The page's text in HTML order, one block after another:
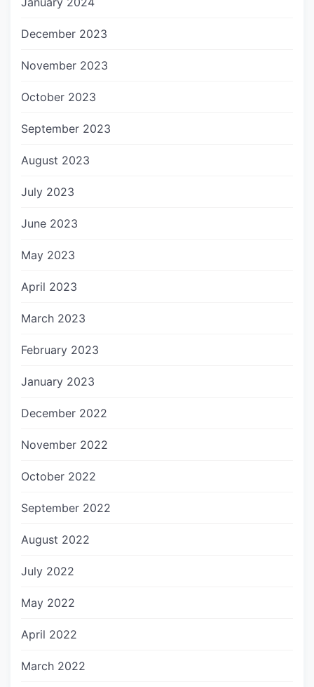
December 2023
November 2023
October 2023
September 2023
August 2023
July 2023
June 2023
May 2023
April 2023
March 2023
February 2023
January 2023
December 2022
November 2022
October 2022
September 2022
August 2022
July 2022
May 2022
April 2022
March 2022